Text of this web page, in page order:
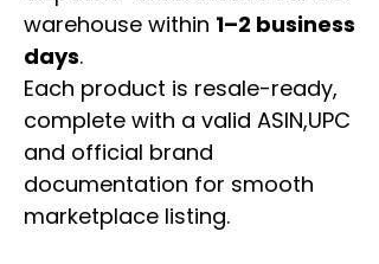
warehouse within 1–2 business
days.
Each product is resale-ready,
complete with a valid ASIN,UPC
and official brand
documentation for smooth
marketplace listing.